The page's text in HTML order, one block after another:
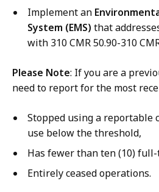
Implement an
System (EMS) that
with 310 CMR 50.90-310
Please Note: If you are a
need to report for the most
Stopped using a reportable
use below the threshold,
Has fewer than ten (10)
Entirely ceased operations.